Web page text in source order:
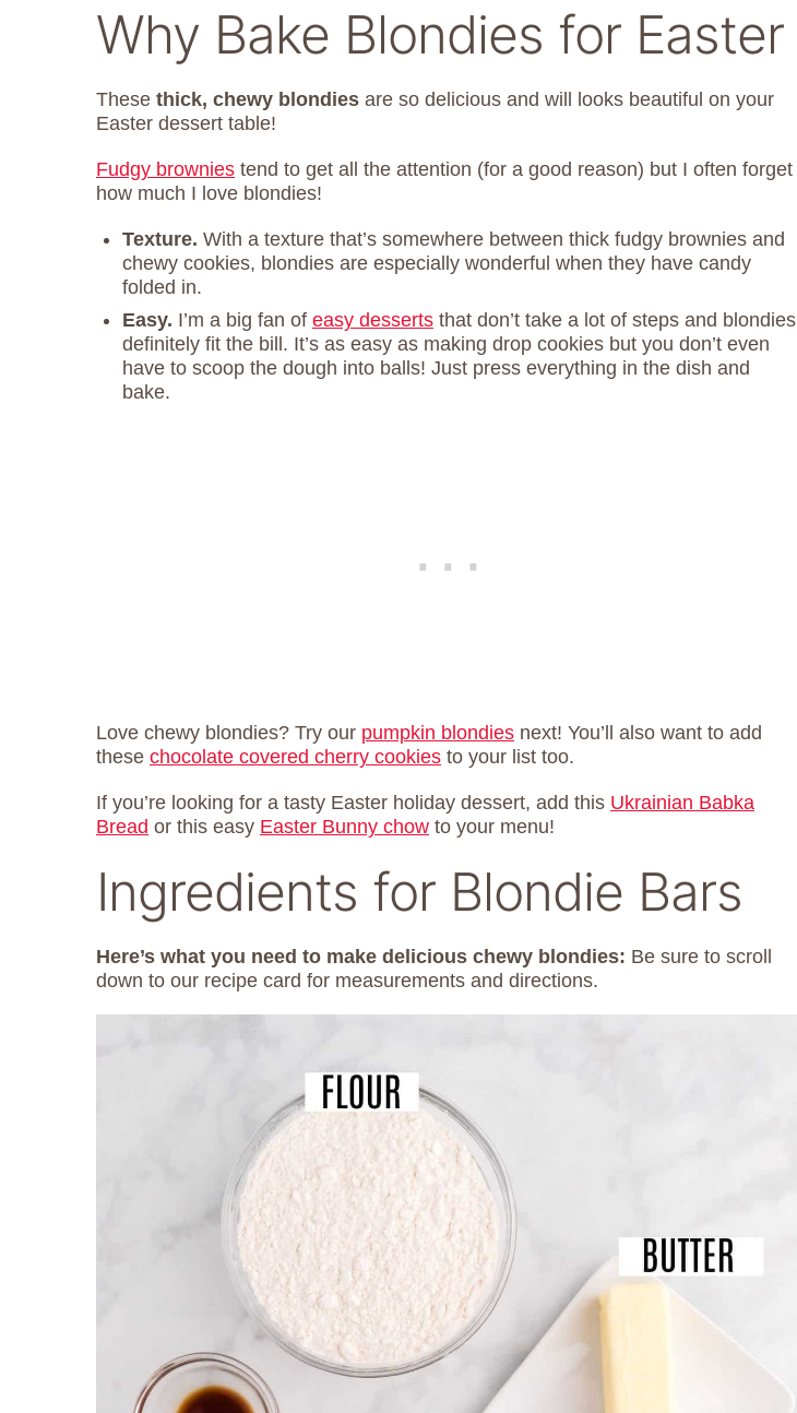
Why Bake Blondies for Easter
These thick, chewy blondies are so delicious and will looks beautiful on your
Easter dessert table!
Fudgy brownies tend to get all the attention (for a good reason) but I often forget
how much I love blondies!
Texture. With a texture that’s somewhere between thick fudgy brownies and
chewy cookies, blondies are especially wonderful when they have candy
folded in.
Easy. I’m a big fan of easy desserts that don’t take a lot of steps and blondies
definitely fit the bill. It’s as easy as making drop cookies but you don’t even
have to scoop the dough into balls! Just press everything in the dish and
bake.
Love chewy blondies? Try our pumpkin blondies next! You’ll also want to add
these chocolate covered cherry cookies to your list too.
If you’re looking for a tasty Easter holiday dessert, add this Ukrainian Babka
Bread or this easy Easter Bunny chow to your menu!
Ingredients for Blondie Bars
Here’s what you need to make delicious chewy blondies: Be sure to scroll
down to our recipe card for measurements and directions.